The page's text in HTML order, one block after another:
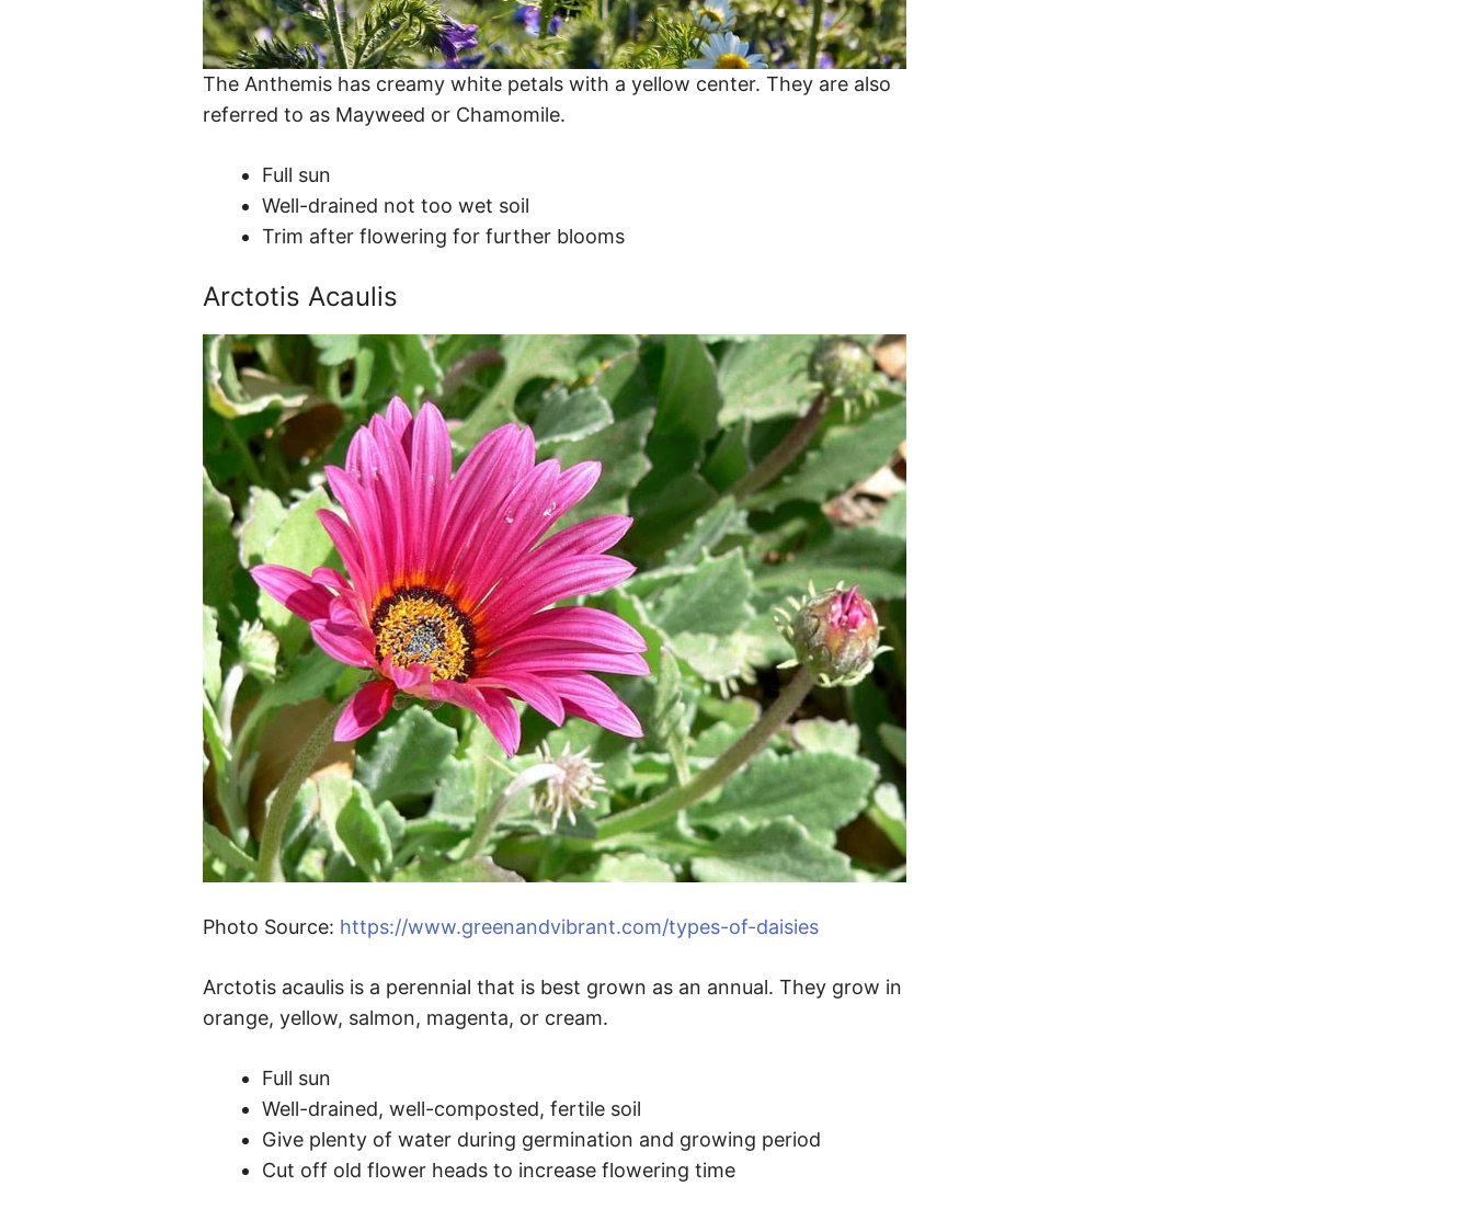
The Anthemis has creamy white petals with a yellow center. They are also
referred to as Mayweed or Chamomile.
Full sun
Well-drained not too wet soil
Trim after flowering for further blooms
Arctotis Acaulis
Photo Source: https://www.greenandvibrant.com/types-of-daisies
Arctotis acaulis is a perennial that is best grown as an annual. They grow in
orange, yellow, salmon, magenta, or cream.
Full sun
Well-drained, well-composted, fertile soil
Give plenty of water during germination and growing period
Cut off old flower heads to increase flowering time